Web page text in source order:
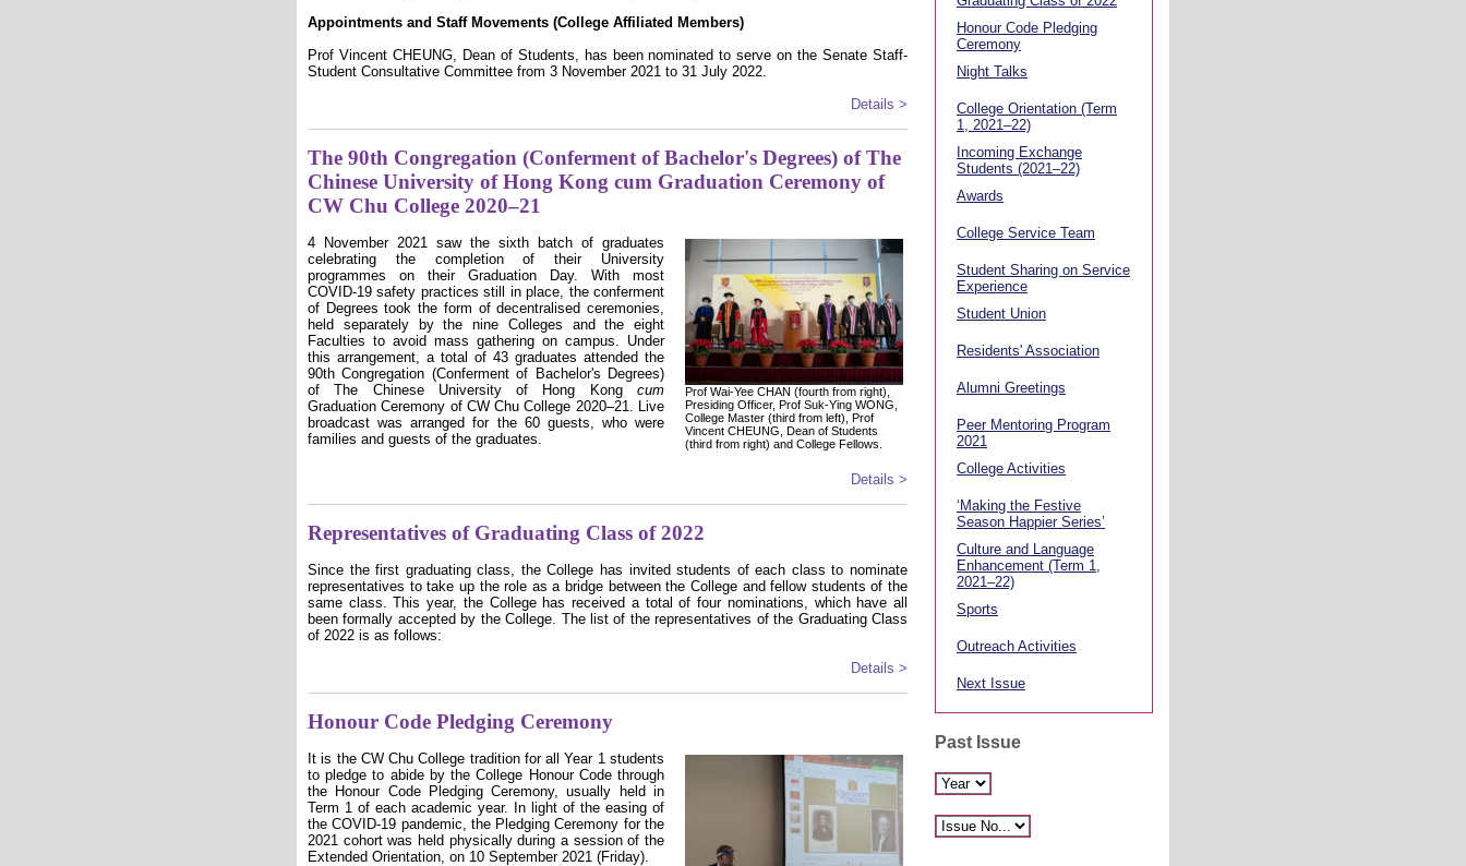
Appointments and Staff Movements (College Affiliated Members)
Prof Vincent CHEUNG, Dean of Students, has been nominated to serve on the Senate Staff-
Student Consultative Committee from 3 November 2021 to 31 July 2022.
Details >
The 90th Congregation (Conferment of Bachelor's Degrees) of The
Chinese University of Hong Kong cum Graduation Ceremony of
CW Chu College 2020–21
4 November 2021 saw the sixth batch of graduates
celebrating the completion of their University
programmes on their Graduation Day. With most
COVID-19 safety practices still in place, the conferment
of Degrees took the form of decentralised ceremonies,
held separately by the nine Colleges and the eight
Faculties to avoid mass gathering on campus. Under
this arrangement, a total of 43 graduates attended the
90th Congregation (Conferment of Bachelor's Degrees)
of The Chinese University of Hong Kong cum
Graduation Ceremony of CW Chu College 2020–21. Live
broadcast was arranged for the 60 guests, who were
families and guests of the graduates.
Prof Wai-Yee CHAN (fourth from right),
Presiding Officer, Prof Suk-Ying WONG,
College Master (third from left), Prof
Vincent CHEUNG, Dean of Students
(third from right) and College Fellows.
Details >
Representatives of Graduating Class of 2022
Since the first graduating class, the College has invited students of each class to nominate
representatives to take up the role as a bridge between the College and fellow students of the
same class. This year, the College has received a total of four nominations, which have all
been formally accepted by the College. The list of the representatives of the Graduating Class
of 2022 is as follows:
Details >
Honour Code Pledging Ceremony
It is the CW Chu College tradition for all Year 1 students
to pledge to abide by the College Honour Code through
the Honour Code Pledging Ceremony, usually held in
Term 1 of each academic year. In light of the easing of
the COVID-19 pandemic, the Pledging Ceremony for the
2021 cohort was held physically during a session of the
Extended Orientation, on 10 September 2021 (Friday).
Honour Code Pledging
Ceremony
Night Talks
College Orientation (Term
1, 2021–22)
Incoming Exchange
Students (2021–22)
Awards
College Service Team
Student Sharing on Service
Experience
Student Union
Residents' Association
Alumni Greetings
Peer Mentoring Program
2021
College Activities
‘Making the Festive
Season Happier Series’
Culture and Language
Enhancement (Term 1,
2021–22)
Sports
Outreach Activities
Next Issue
Past Issue